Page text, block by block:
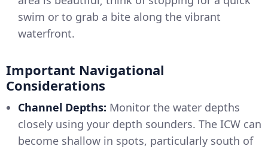
swim or to grab a bite along the vibrant
waterfront.
Important Navigational
Considerations
Channel Depths: Monitor the water depths
closely using your depth sounders. The ICW can
become shallow in spots, particularly south of